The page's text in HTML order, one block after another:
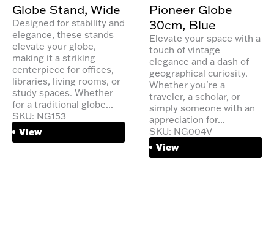
Globe Stand, Wide
Designed for stability and
elegance, these stands
elevate your globe,
making it a striking
centerpiece for offices,
libraries, living rooms, or
study spaces. Whether
for a traditional globe...
SKU: NG153
View
Pioneer Globe
30cm, Blue
Elevate your space with a
touch of vintage
elegance and a dash of
geographical curiosity.
Whether you're a
traveler, a scholar, or
simply someone with an
appreciation for...
SKU: NG004V
View